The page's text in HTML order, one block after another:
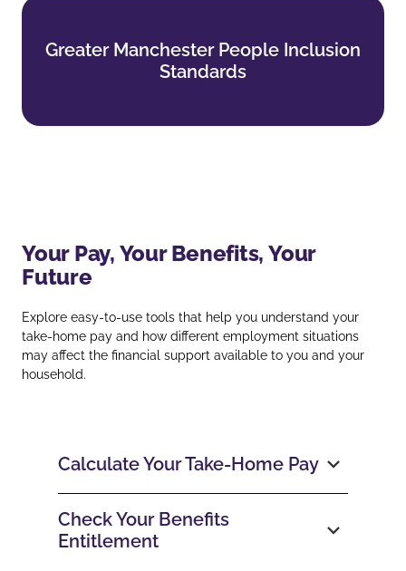
Greater Manchester People Inclusion
Standards
Standards
Your Pay, Your Benefits, Your
Future
Explore easy‑to‑use tools that help you understand your
take‑home pay and how different employment situations
may affect the financial support available to you and your
household.
Calculate Your Take‑Home Pay
Check Your Benefits
Entitlement